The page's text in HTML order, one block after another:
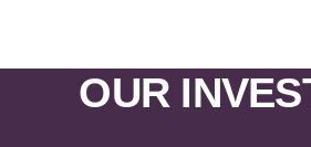
OUR